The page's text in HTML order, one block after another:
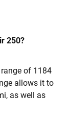
250?
of 1184
allows it to
as well as